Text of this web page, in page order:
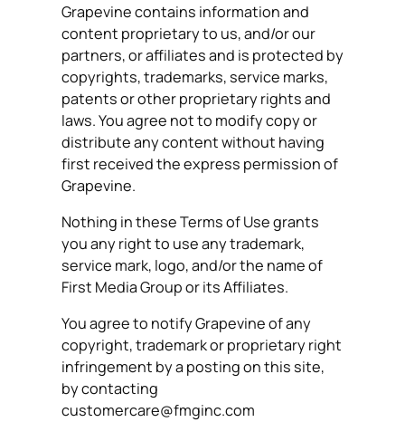
Grapevine contains information and
content proprietary to us, and/or our
partners, or affiliates and is protected by
copyrights, trademarks, service marks,
patents or other proprietary rights and
laws. You agree not to modify copy or
distribute any content without having
first received the express permission of
Grapevine.
Nothing in these Terms of Use grants
you any right to use any trademark,
service mark, logo, and/or the name of
First Media Group or its Affiliates.
You agree to notify Grapevine of any
copyright, trademark or proprietary right
infringement by a posting on this site,
by contacting
customercare@fmginc.com